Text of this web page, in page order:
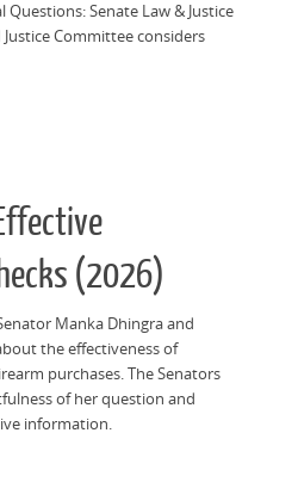
Questions: Senate Law & Justice
Committee considers
(2026)
Manka Dhingra and
the effectiveness of
purchases. The Senators
of her question and
information.